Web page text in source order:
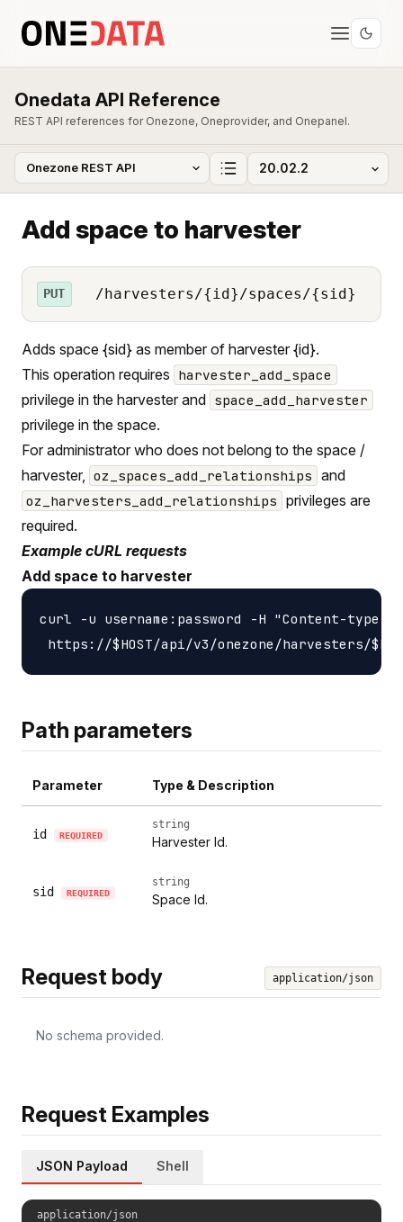
Onedata API Reference
REST API references for Onezone, Oneprovider, and Onepanel.
Add space to harvester
PUT /harvesters/{id}/spaces/{sid}
Adds space {sid} as member of harvester {id}.
This operation requires harvester_add_space
privilege in the harvester and space_add_harvester
privilege in the space.
For administrator who does not belong to the space /
harvester,
oz_spaces_add_relationships and
oz_harvesters_add_relationships privileges are
required.
Example cURL requests
Add space to harvester
curl -u username:password -H "Content-
Path parameters
Parameter Type & Description
id REQUIRED
string
Harvester Id.
sid REQUIRED
string
Space Id.
Request body application/json
No schema provided.
Request Examples
JSON Payload Shell
application/json